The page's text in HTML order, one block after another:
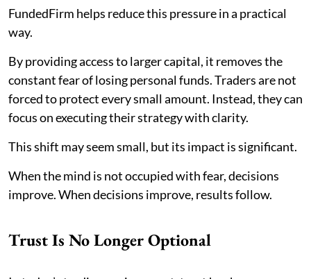
FundedFirm helps reduce this pressure in a practical
way.
By providing access to larger capital, it removes the
constant fear of losing personal funds. Traders are not
forced to protect every small amount. Instead, they can
focus on executing their strategy with clarity.
This shift may seem small, but its impact is significant.
When the mind is not occupied with fear, decisions
improve. When decisions improve, results follow.
Trust Is No Longer Optional